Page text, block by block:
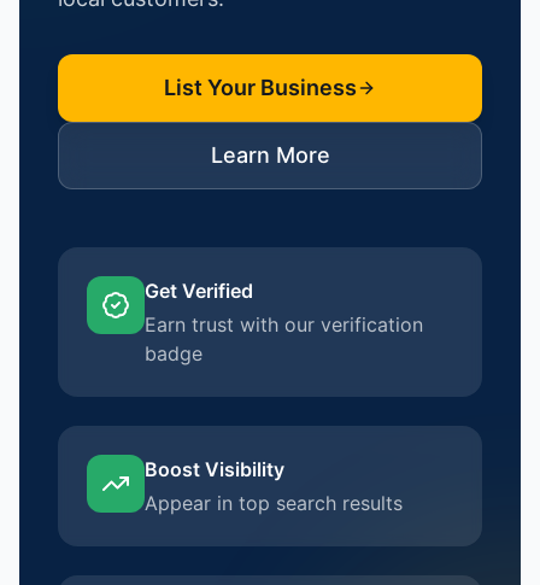
List Your Business
Learn More
Get Verified
Earn trust with our verification
badge
Boost Visibility
Appear in top search results